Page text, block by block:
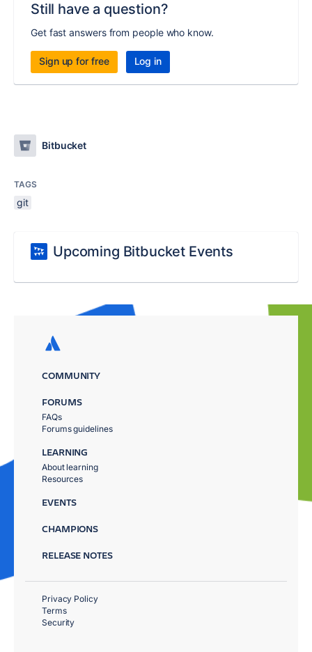
Still have a question?
Get fast answers from people who know.
Sign up for free Log in
Bitbucket
TAGS
git
Upcoming Bitbucket Events
COMMUNITY
FORUMS
FAQs
Forums guidelines
LEARNING
About learning
Resources
EVENTS
CHAMPIONS
RELEASE NOTES
Privacy Policy
Terms
Security